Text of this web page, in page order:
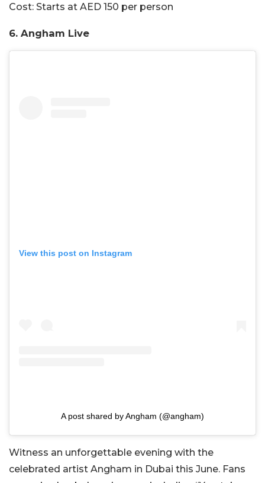
Cost: Starts at AED 150 per person
6. Angham Live
View this post on Instagram
A post shared by Angham (@angham)
Witness an unforgettable evening with the
celebrated artist Angham in Dubai this June. Fans